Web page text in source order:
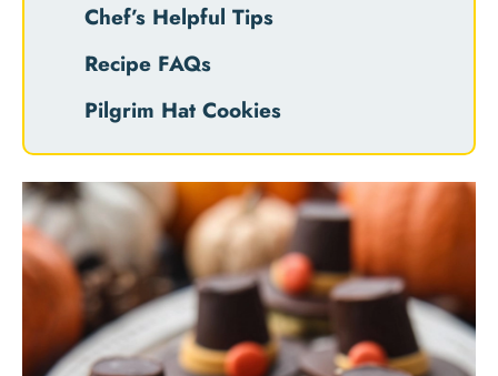
Chef’s Helpful Tips
Recipe FAQs
Pilgrim Hat Cookies